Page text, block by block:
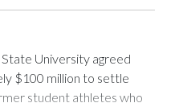
University agreed
$100 million to settle
student athletes who